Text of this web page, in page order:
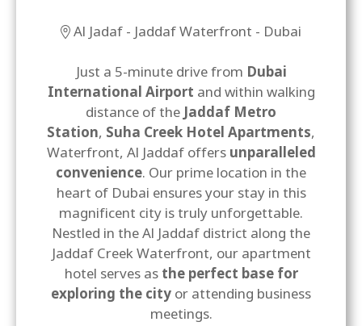
Al Jadaf - Jaddaf Waterfront - Dubai
Just a 5-minute drive from Dubai
International Airport and within walking
distance of theJaddaf Metro
Station, Suha Creek Hotel Apartments,
Waterfront, Al Jaddaf offers unparalleled
convenience. Our prime location in the
heart of Dubai ensures your stay in this
magnificent city is truly unforgettable.
Nestled in the Al Jaddaf district along the
Jaddaf Creek Waterfront, our apartment
hotel serves as the perfect base for
exploring the city or attending business
meetings.